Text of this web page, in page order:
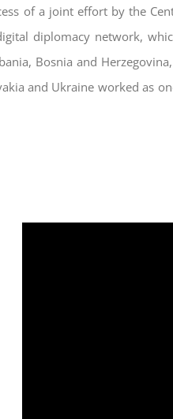
of a joint effort by the
diplomacy network,
Bosnia and
and Ukraine worked as